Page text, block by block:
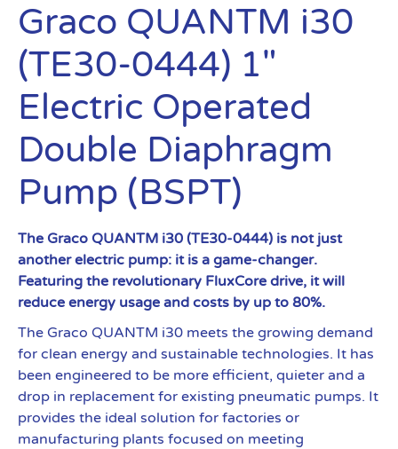
Graco QUANTM i30
(TE30-0444) 1″
Electric Operated
Double Diaphragm
Pump (BSPT)
The Graco QUANTM i30 (TE30-0444) is not just
another electric pump: it is a game-changer.
Featuring the revolutionary FluxCore drive, it will
reduce energy usage and costs by up to 80%.
The Graco QUANTM i30 meets the growing demand
for clean energy and sustainable technologies. It has
been engineered to be more efficient, quieter and a
drop in replacement for existing pneumatic pumps. It
provides the ideal solution for factories or
manufacturing plants focused on meeting